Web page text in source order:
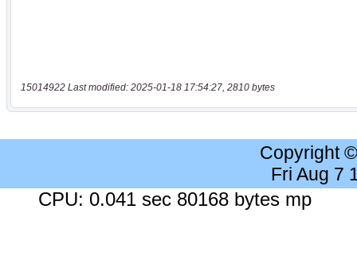
15014922 Last modified: 2025-01-18 17:54:27, 2810 bytes
Copyright
Fri Aug 7
CPU: 0.041 sec 80168 bytes mp